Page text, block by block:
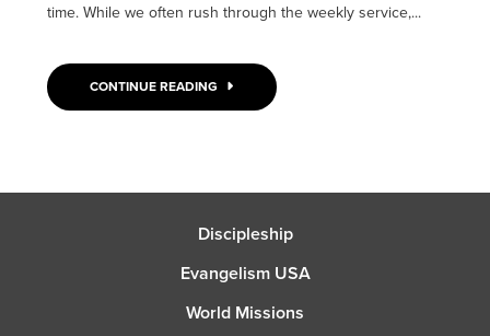
time. While we often rush through the weekly service,...
CONTINUE READING
Discipleship
Evangelism USA
World Missions